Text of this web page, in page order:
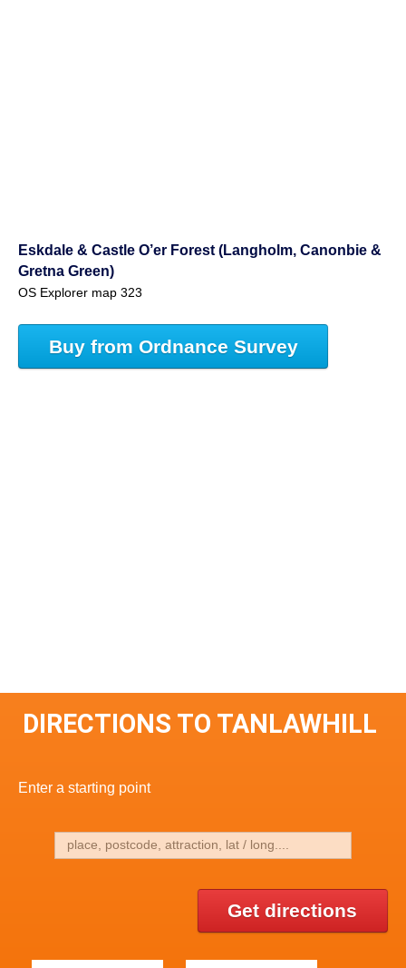
Eskdale & Castle O’er Forest (Langholm, Canonbie &
Gretna Green)
OS Explorer map 323
Buy from Ordnance Survey
DIRECTIONS TO TANLAWHILL
Enter a starting point
Get directions